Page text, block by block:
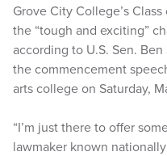
Grove City College’s
the “tough and exciting”
according to U.S. Sen.
the commencement
arts college on Saturday,
“I’m just there to offer
lawmaker known